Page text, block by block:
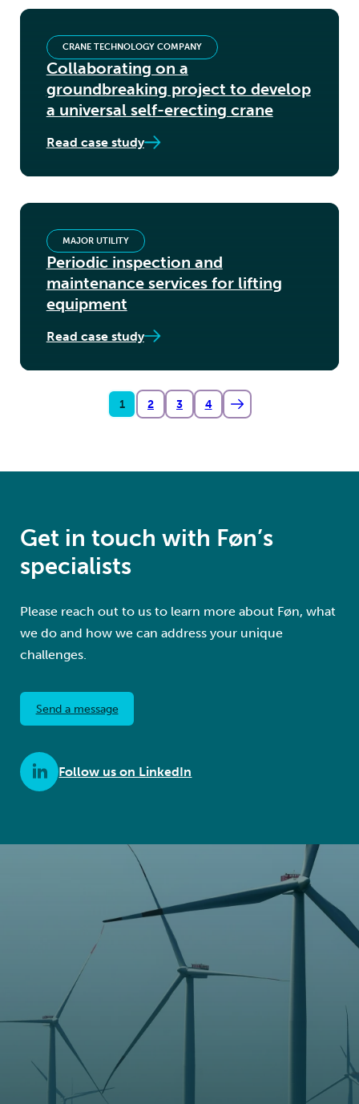
Collaborating on a
groundbreaking project to develop
a universal self-erecting crane
CRANE TECHNOLOGY COMPANY
Read case study
Periodic inspection and
maintenance services for lifting
equipment
MAJOR UTILITY
Read case study
1 2 3 4
Get in touch with Føn’s
specialists
Please reach out to us to learn more about Føn, what
we do and how we can address your unique
challenges.
Send a message
Follow us on LinkedIn